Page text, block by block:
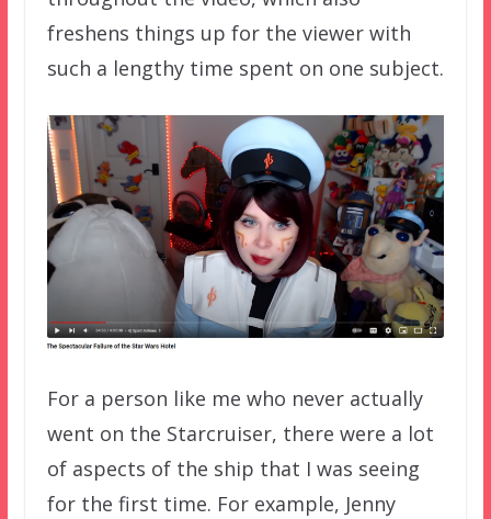
freshens things up for the viewer with
such a lengthy time spent on one subject.
For a person like me who never actually
went on the Starcruiser, there were a lot
of aspects of the ship that I was seeing
for the first time. For example, Jenny